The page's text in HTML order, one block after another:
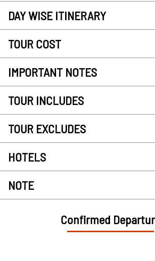
DAY WISE ITINERARY
TOUR COST
IMPORTANT NOTES
TOUR INCLUDES
TOUR EXCLUDES
HOTELS
NOTE
Confirmed